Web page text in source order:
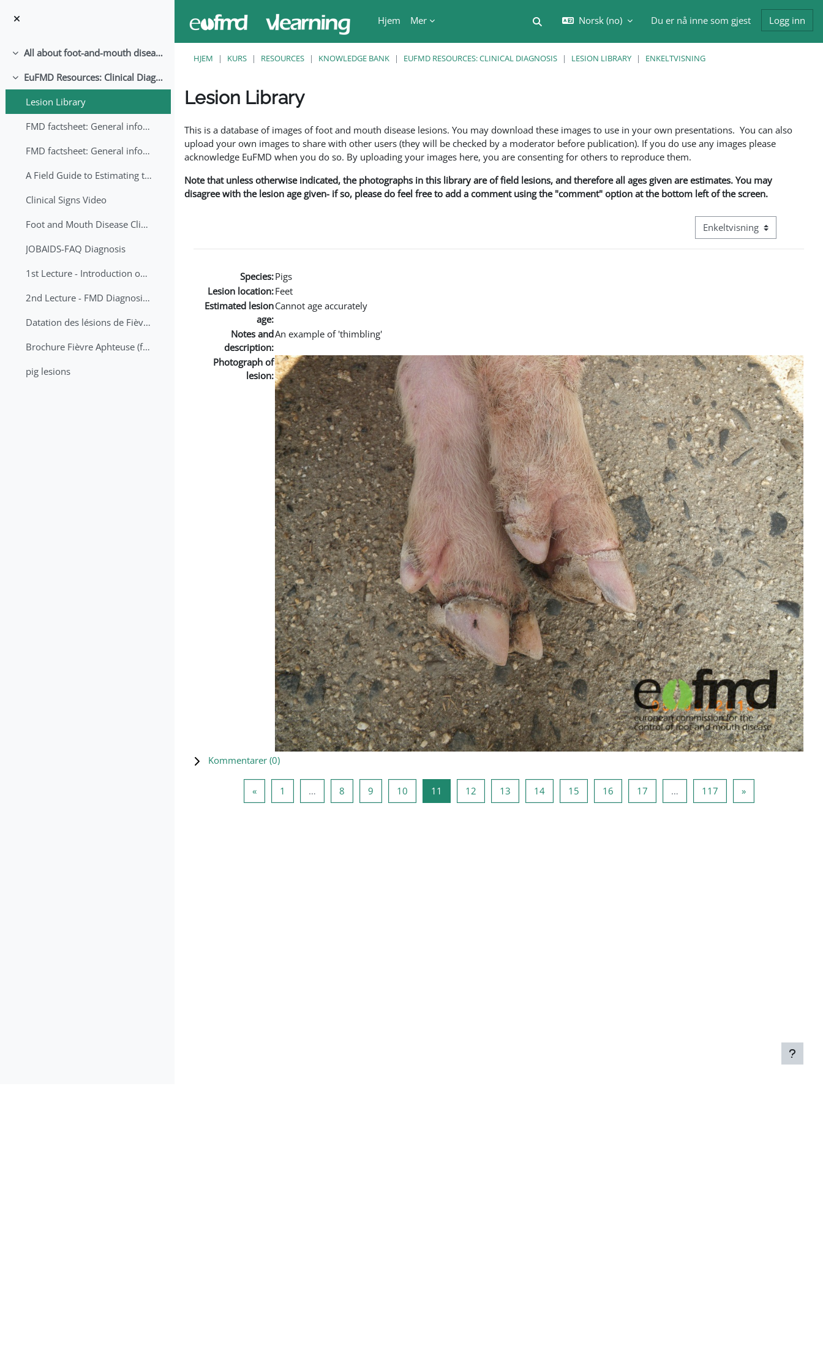
Hjem
Mer Veksle inndata for søk
Norsk ‎(no)‎ Du er nå inne som gjest Logg inn
Skjul All about foot-and-mouth disease!
Skjul
EuFMD Resources: Clinical Diagnosis
Lesion Library
FMD factsheet: General information for producers that veterinary services may adapt English/Francais
FMD factsheet: General information for producers that veterinary services may adapt in English-French-Arabic
A Field Guide to Estimating the Age of Foot and Mouth Disease Lesions
Clinical Signs Video
Foot and Mouth Disease Clinical Examination
JOBAIDS-FAQ Diagnosis
1st Lecture - Introduction on FMD and Lesion Ageing (Arabic)
2nd Lecture - FMD Diagnosis and Sampling
Datation des lésions de Fièvre Aphteuse Guide pratique
Brochure Fièvre Aphteuse (french and arabic)
pig lesions
HJEM KURS RESOURCES KNOWLEDGE BANK EUFMD RESOURCES: CLINICAL DIAGNOSIS LESION LIBRARY ENKELTVISNING
Lesion Library
This is a database of images of foot and mouth disease lesions. You may download these images to use in your own presentations. You can also
upload your own images to share with other users (they will be checked by a moderator before publication). If you do use any images please
acknowledge EuFMD when you do so. By uploading your images here, you are consenting for others to reproduce them.
Note that unless otherwise indicated, the photographs in this library are of field lesions, and therefore all ages given are estimates. You may
disagree with the lesion age given- if so, please do feel free to add a comment using the "comment" option at the bottom left of the screen.
Visningsmodus tertiær
Species:Pigs
Lesion location:Feet
Estimated lesion
age:
Cannot age accurately
Notes and
description:
An example of 'thimbling'
Photograph of
lesion:
Kommentarer (0)
«Forrige side
1 … 8Side 89Side 910Side 10
11 Side 11
12Side 12
13Side 13
14Side 14
15Side 15
16Side 16
17Side 17… 117Side 117
»Neste side